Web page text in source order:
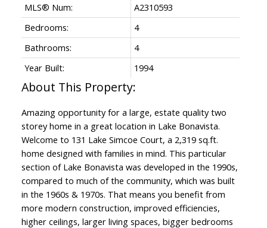
MLS® Num:
A2310593
Bedrooms:
4
Bathrooms:
4
Year Built:
1994
Amazing opportunity for a large, estate quality two
storey home in a great location in Lake Bonavista.
Welcome to 131 Lake Simcoe Court, a 2,319 sq.ft.
home designed with families in mind. This particular
section of Lake Bonavista was developed in the 1990s,
compared to much of the community, which was built
in the 1960s & 1970s. That means you benefit from
more modern construction, improved efficiencies,
higher ceilings, larger living spaces, bigger bedrooms